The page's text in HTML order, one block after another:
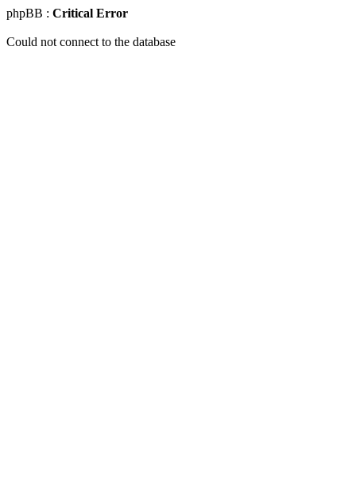
phpBB : Critical Error
Could not connect to the database